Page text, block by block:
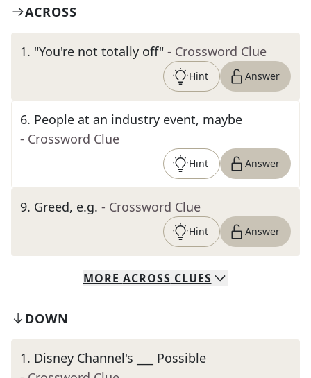
ACROSS
1. "You're not totally off" - Crossword Clue
Hint Answer
6. People at an industry event, maybe
- Crossword Clue
Hint Answer
9. Greed, e.g. - Crossword Clue
Hint Answer
MORE ACROSS CLUES
DOWN
1. Disney Channel's ___ Possible